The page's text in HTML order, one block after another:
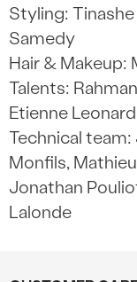
Styling:
Samedy
Hair & Makeup:
Talents:
Etienne
Technical
Monfils,
Jonathan
Lalonde